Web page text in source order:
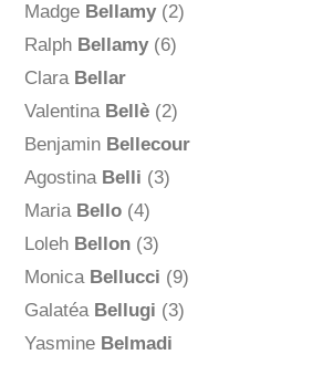
Madge Bellamy(2)
Ralph Bellamy(6)
Clara Bellar
Valentina Bellè(2)
Benjamin Bellecour
Agostina Belli (3)
Maria Bello(4)
Loleh Bellon(3)
Monica Bellucci (9)
Galatéa Bellugi (3)
Yasmine Belmadi